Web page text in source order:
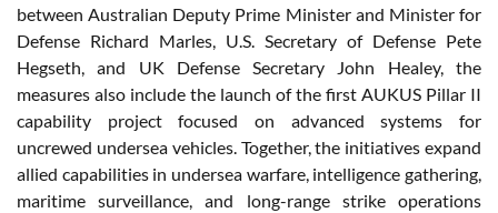
between Australian Deputy Prime Minister and Minister for
Defense Richard Marles, U.S. Secretary of Defense Pete
Hegseth, and UK Defense Secretary John Healey, the
measures also include the launch of the first AUKUS Pillar II
capability project focused on advanced systems for
uncrewed undersea vehicles. Together, the initiatives expand
allied capabilities in undersea warfare, intelligence gathering,
maritime surveillance, and long-range strike operations